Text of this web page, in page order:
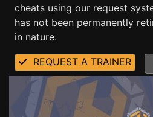
cheats using our request
has not been permanently
in nature.
REQUEST A TRAINER